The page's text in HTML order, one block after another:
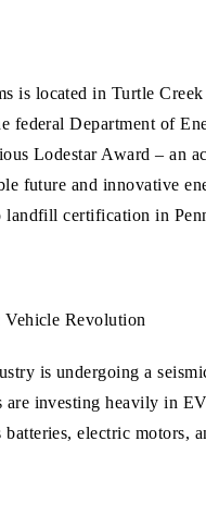
is located in Turtle
federal Department of
Lodestar Award – an
future and innovative
landfill certification in
Revolution
is undergoing a
are investing heavily in
batteries, electric motors,